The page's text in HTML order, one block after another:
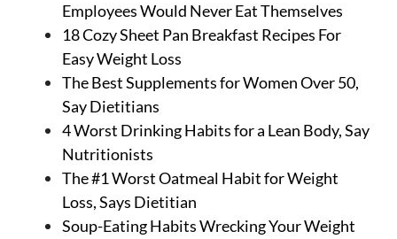
Employees Would Never Eat Themselves
18 Cozy Sheet Pan Breakfast Recipes For
Easy Weight Loss
The Best Supplements for Women Over 50,
Say Dietitians
4 Worst Drinking Habits for a Lean Body, Say
Nutritionists
The #1 Worst Oatmeal Habit for Weight
Loss, Says Dietitian
Soup-Eating Habits Wrecking Your Weight